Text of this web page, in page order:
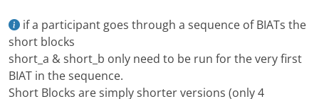
if a participant goes through a sequence of BIATs the
short blocks
short_a & short_b only need to be run for the very first
BIAT in the sequence.
Short Blocks are simply shorter versions (only 4